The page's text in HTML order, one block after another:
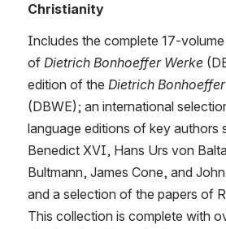
Christianity
Includes the complete 17-
of Dietrich Bonhoeffer Werke
edition of the Dietrich
(DBWE); an international
language editions of key authors
Benedict XVI, Hans Urs von
Bultmann, James Cone, and
and a selection of the papers of
This collection is complete with